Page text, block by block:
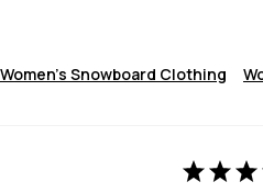
Women's Snowboard Clothing